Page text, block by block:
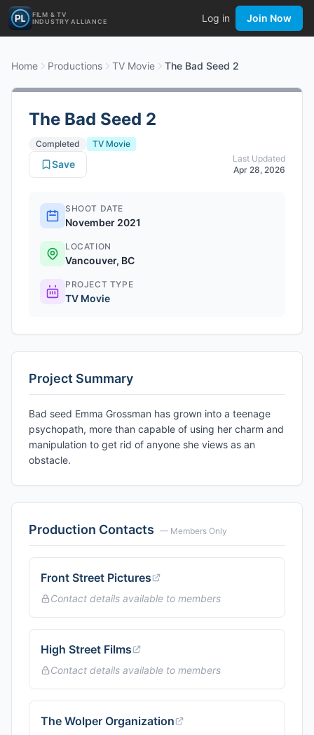
FILM & TV
INDUSTRY ALLIANCE
Log in Join Now
Home Productions TV Movie The Bad Seed 2
The Bad Seed 2
Completed
TV Movie
Last Updated
Apr 28, 2026
Save
SHOOT DATE
November 2021
LOCATION
Vancouver, BC
PROJECT TYPE
TV Movie
Project Summary
Bad seed Emma Grossman has grown into a teenage
psychopath, more than capable of using her charm and
manipulation to get rid of anyone she views as an
obstacle.
Production Contacts — Members Only
Front Street Pictures
Contact details available to members
High Street Films
Contact details available to members
The Wolper Organization